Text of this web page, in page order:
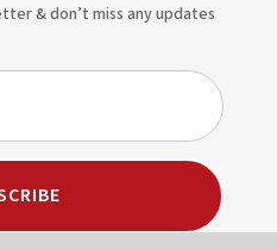
& don’t miss any updates